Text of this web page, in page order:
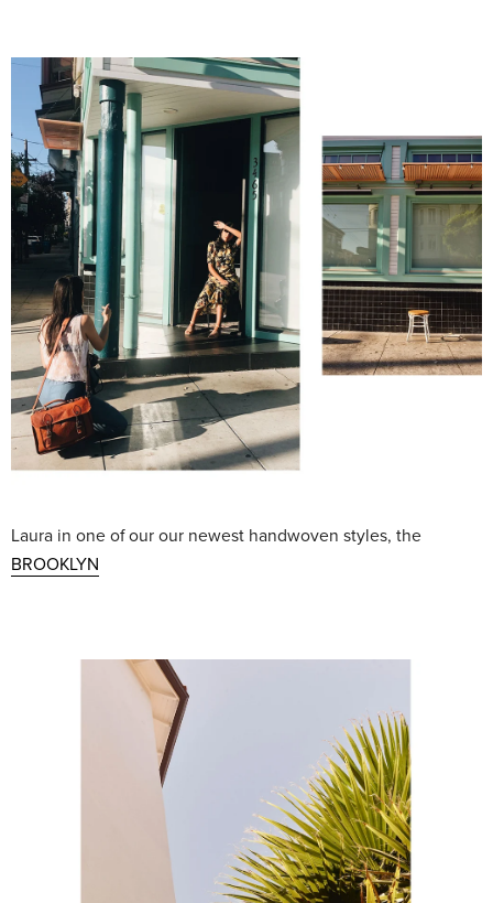
Laura in one of our our newest handwoven styles, the
BROOKLYN